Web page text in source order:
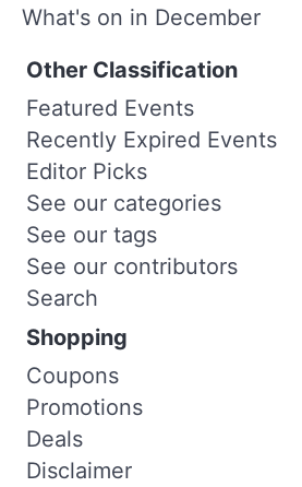
What's on in December
Other Classification
Featured Events
Recently Expired Events
Editor Picks
See our categories
See our tags
See our contributors
Search
Shopping
Coupons
Promotions
Deals
Disclaimer